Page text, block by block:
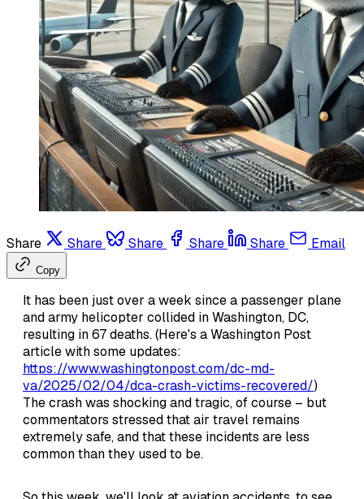
Share Share Share Share Share Email
Copy
It has been just over a week since a passenger plane
and army helicopter collided in Washington, DC,
resulting in 67 deaths. (Here's a Washington Post
article with some updates:
https://www.washingtonpost.com/dc-md-
va/2025/02/04/dca-crash-victims-recovered/)
The crash was shocking and tragic, of course – but
commentators stressed that air travel remains
extremely safe, and that these incidents are less
common than they used to be.